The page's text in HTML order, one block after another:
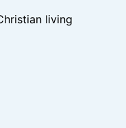
living